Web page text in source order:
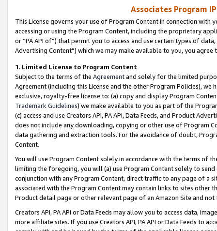
Associates Program
This License governs your use of Program Content in connection
accessing or using the Program Content, including the proprietary
or “PA API of”) that permit you to access and use certain types of
Advertising Content”) which we may make available to you, you agree
1. Limited License to Program Content
Subject to the terms of the Agreementand solely for the limited
Agreement (including this License and the other Program Policies),
exclusive, royalty-free license to: (a) copy and display Program
Trademark Guidelines) we make available to you as part of the
(c) access and use Creators API, PA API, Data Feeds, and Product
does not include any downloading, copying or other use of Program
data gathering and extraction tools. For the avoidance of doubt,
Content.
You will use Program Content solely in accordance with the terms of
limiting the foregoing, you will (a) use Program Content solely to
conjunction with any Program Content, direct traffic to any page of a
associated with the Program Content may contain links to sites other
Product detail page or other relevant page of an Amazon Site and not
Creators API, PA API or Data Feeds may allow you to access data,
more affiliate sites. If you use Creators API, PA API or Data Feeds to